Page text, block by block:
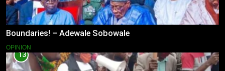
Boundaries! – Adewale Sobowale
OPINION
13